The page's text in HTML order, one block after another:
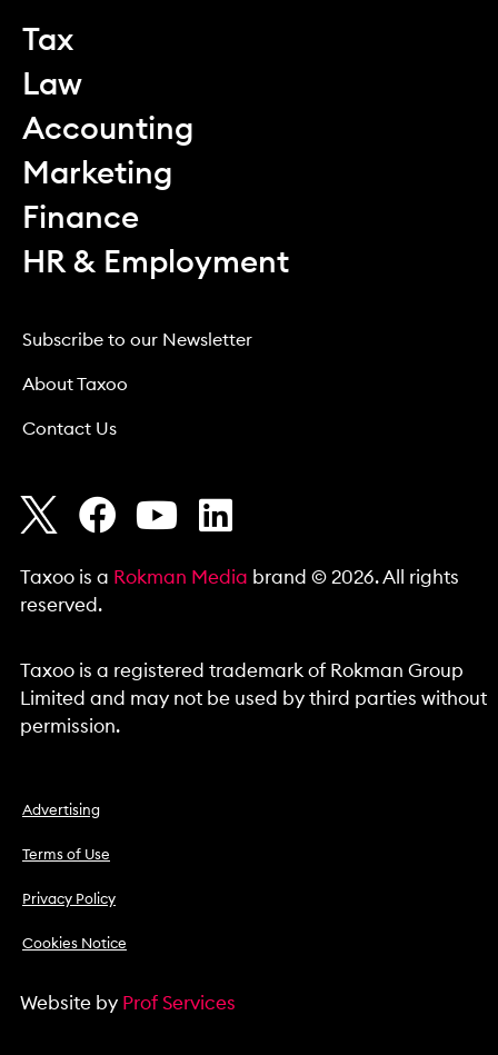
Tax
Law
Accounting
Marketing
Finance
HR & Employment
Subscribe to our Newsletter
About Taxoo
Contact Us
Taxoo is a Rokman Media brand © 2026. All rights
reserved.
Taxoo is a registered trademark of Rokman Group
Limited and may not be used by third parties without
permission.
Advertising
Terms of Use
Privacy Policy
Cookies Notice
Website by Prof Services